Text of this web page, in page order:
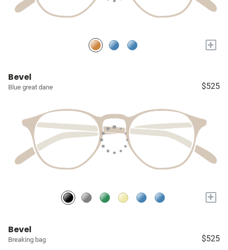
+
Bevel
Blue great dane $525
+
Bevel
Breaking bag $525